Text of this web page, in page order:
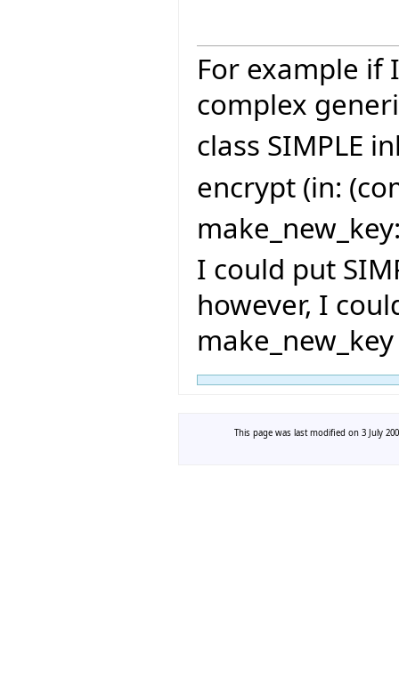
For example if
complex
class SIMPLE
encrypt (in:
I could put
however, I
This page was last modified on 3 July